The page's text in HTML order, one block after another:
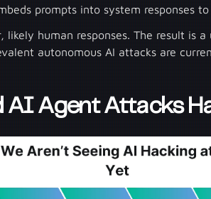
prompts into system responses to
human responses. The result is
autonomous AI attacks are
Agent Attacks